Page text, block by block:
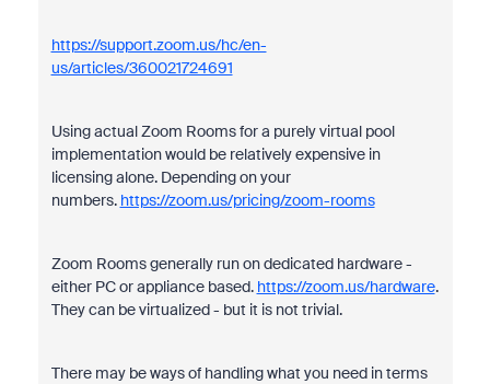
https://support.zoom.us/hc/en-
us/articles/360021724691
Using actual Zoom Rooms for a purely virtual pool
implementation would be relatively expensive in
licensing alone. Depending on your
numbers. https://zoom.us/pricing/zoom-rooms
Zoom Rooms generally run on dedicated hardware -
either PC or appliance based. https://zoom.us/hardware.
They can be virtualized - but it is not trivial.
There may be ways of handling what you need in terms